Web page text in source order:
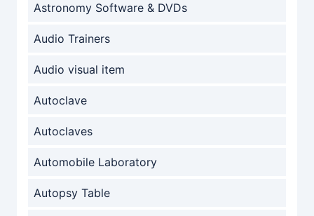
Astronomy Software & DVDs
Audio Trainers
Audio visual item
Autoclave
Autoclaves
Automobile Laboratory
Autopsy Table